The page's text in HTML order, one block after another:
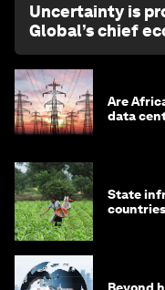
Uncertainty is
Global’s chief
Are
data
State